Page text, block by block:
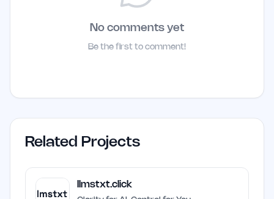
No comments yet
Be the first to comment!
Related Projects
llmstxt.click